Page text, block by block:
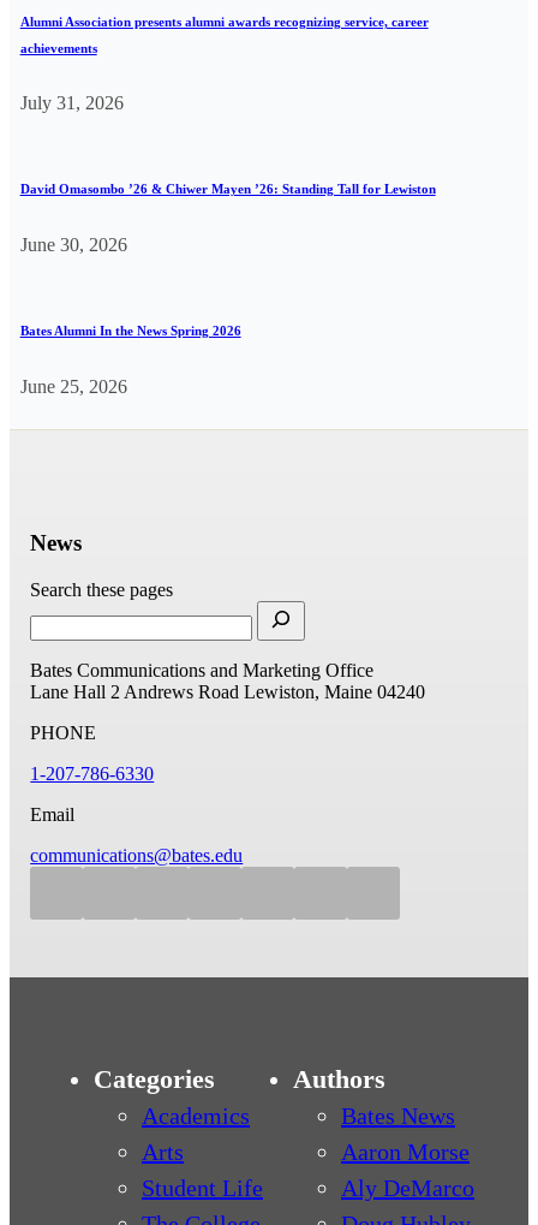
Alumni Association presents alumni awards recognizing service, career
achievements
July 31, 2026
David Omasombo ’26 & Chiwer Mayen ’26: Standing Tall for Lewiston
June 30, 2026
Bates Alumni In the News Spring 2026
June 25, 2026
News
Search these pages
Bates Communications and Marketing Office
Lane Hall 2 Andrews Road Lewiston, Maine 04240
PHONE
1-207-786-6330
Email
communications@bates.edu
Categories
Academics
Arts
Student Life
Authors
Bates News
Aaron Morse
Aly DeMarco